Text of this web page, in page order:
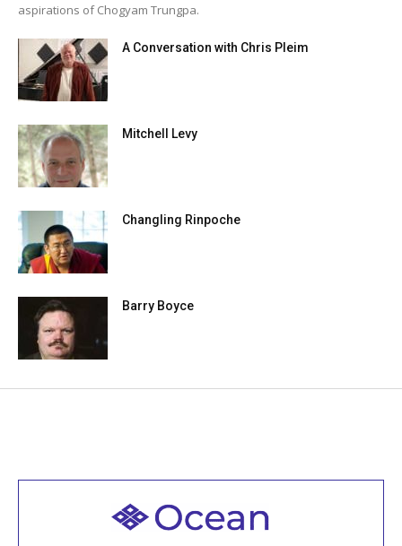
aspirations of Chogyam Trungpa.
A Conversation with Chris Pleim
Mitchell Levy
Changling Rinpoche
Barry Boyce
Welcome to all